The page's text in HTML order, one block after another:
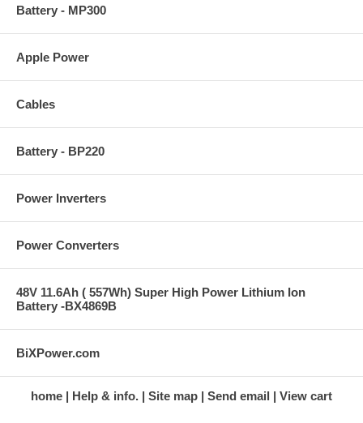
Battery - MP300
Apple Power
Cables
Battery - BP220
Power Inverters
Power Converters
48V 11.6Ah ( 557Wh) Super High Power Lithium Ion
Battery -BX4869B
BiXPower.com
home Help & info. Site map Send email View cart